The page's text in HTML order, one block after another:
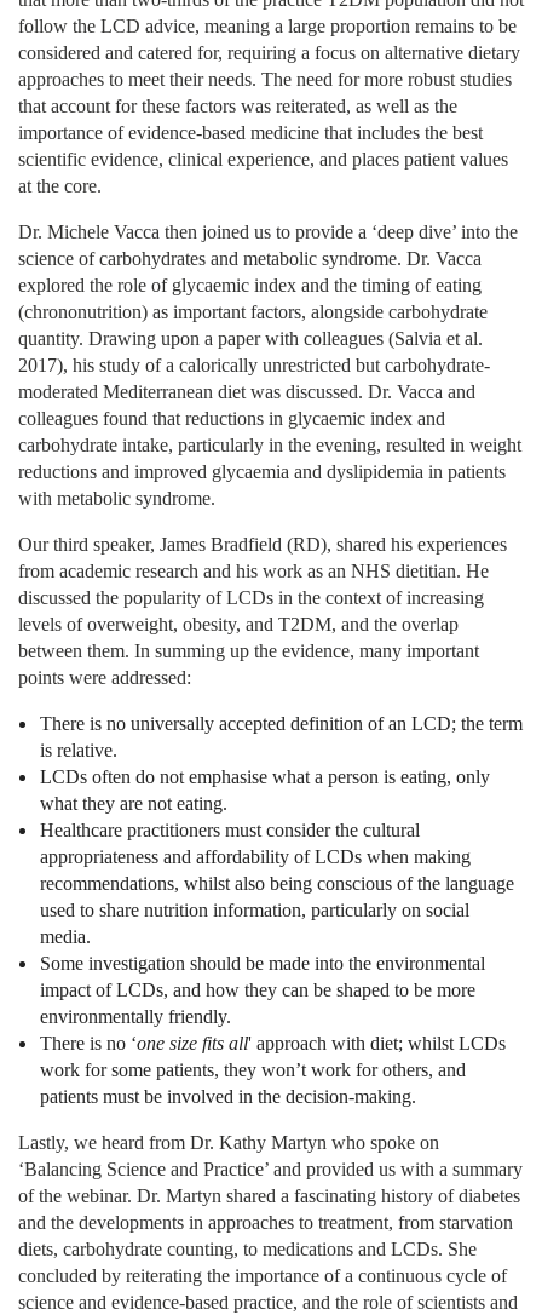
follow the LCD advice, meaning a large proportion remains to be
considered and catered for, requiring a focus on alternative dietary
approaches to meet their needs. The need for more robust studies
that account for these factors was reiterated, as well as the
importance of evidence-based medicine that includes the best
scientific evidence, clinical experience, and places patient values
at the core.
Dr. Michele Vacca then joined us to provide a ‘deep dive’ into the
science of carbohydrates and metabolic syndrome. Dr. Vacca
explored the role of glycaemic index and the timing of eating
(chrononutrition) as important factors, alongside carbohydrate
quantity. Drawing upon a paper with colleagues (Salvia et al.
2017), his study of a calorically unrestricted but carbohydrate-
moderated Mediterranean diet was discussed. Dr. Vacca and
colleagues found that reductions in glycaemic index and
carbohydrate intake, particularly in the evening, resulted in weight
reductions and improved glycaemia and dyslipidemia in patients
with metabolic syndrome.
Our third speaker, James Bradfield (RD), shared his experiences
from academic research and his work as an NHS dietitian. He
discussed the popularity of LCDs in the context of increasing
levels of overweight, obesity, and T2DM, and the overlap
between them. In summing up the evidence, many important
points were addressed:
There is no universally accepted definition of an LCD; the term
is relative.
LCDs often do not emphasise what a person is eating, only
what they are not eating.
Healthcare practitioners must consider the cultural
appropriateness and affordability of LCDs when making
recommendations, whilst also being conscious of the language
used to share nutrition information, particularly on social
media.
Some investigation should be made into the environmental
impact of LCDs, and how they can be shaped to be more
environmentally friendly.
There is no ‘one size fits all' approach with diet; whilst LCDs
work for some patients, they won’t work for others, and
patients must be involved in the decision-making.
Lastly, we heard from Dr. Kathy Martyn who spoke on
‘Balancing Science and Practice’ and provided us with a summary
of the webinar. Dr. Martyn shared a fascinating history of diabetes
and the developments in approaches to treatment, from starvation
diets, carbohydrate counting, to medications and LCDs. She
concluded by reiterating the importance of a continuous cycle of
science and evidence-based practice, and the role of scientists and